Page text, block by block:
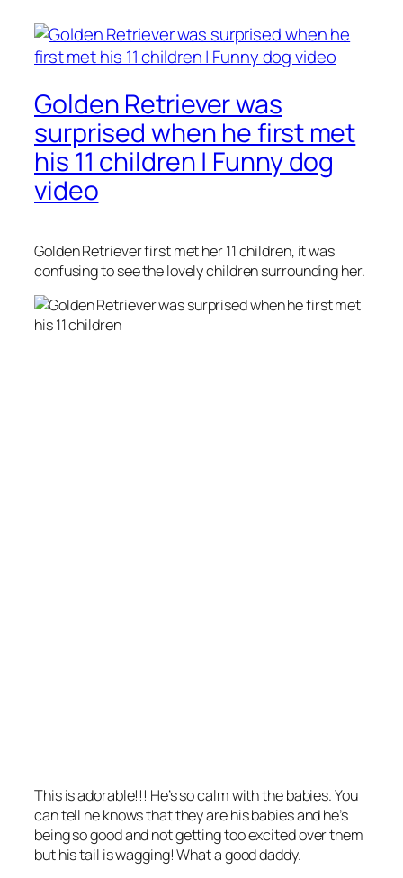
Golden Retriever was
surprised when he first met
his 11 children | Funny dog
video
Golden Retriever first met her 11 children, it was
confusing to see the lovely children surrounding her.
This is adorable!!! He’s so calm with the babies. You
can tell he knows that they are his babies and he’s
being so good and not getting too excited over them
but his tail is wagging! What a good daddy.